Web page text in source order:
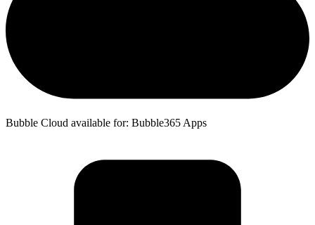
Bubble Cloud available for: Bubble365 Apps